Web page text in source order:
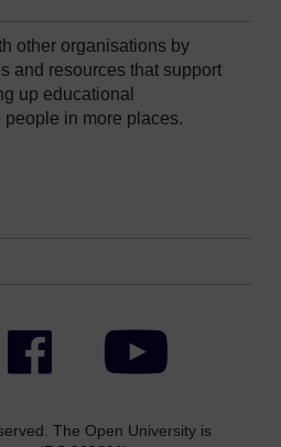
other organisations by
and resources that support
up educational
in more places.
Facebook YouTube
The Open University is